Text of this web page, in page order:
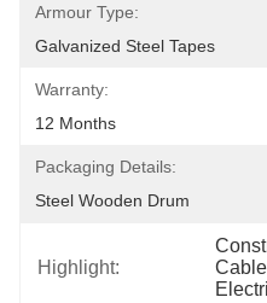
Armour Type:
Galvanized Steel Tapes
Warranty:
12 Months
Packaging Details:
Steel Wooden Drum
Highlight: